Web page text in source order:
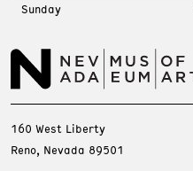
Sunday
160 West Liberty
Reno, Nevada 89501